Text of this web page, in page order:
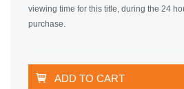
viewing time for this title, during the 24
purchase.
ADD TO CART